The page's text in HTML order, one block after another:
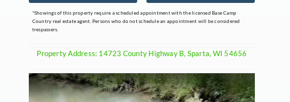
*Showings of this property require a scheduled appointment with the licensed Base Camp
Country real estate agent. Persons who do not schedule an appointment will be considered
trespassers.
Property Address: 14723 County Highway B, Sparta, WI 54656